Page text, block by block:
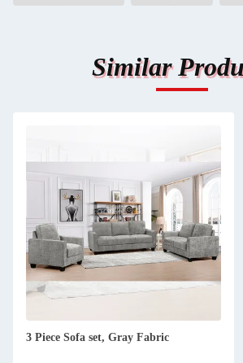
Similar
3 Piece Sofa set, Gray Fabric